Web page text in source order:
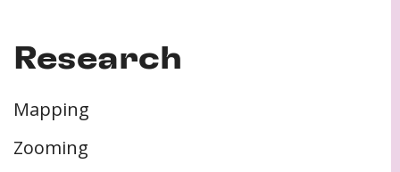
Research
Mapping
Zooming